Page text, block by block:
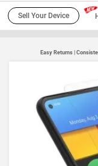
Sell Your Device
Easy Returns |